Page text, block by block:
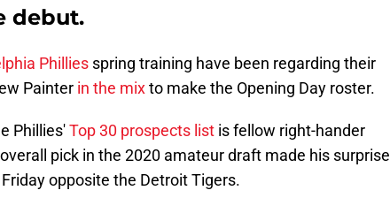
debut.
Phillies spring training have been regarding their
Painter in the mixto make the Opening Day roster.
Phillies'Top 30 prospects list is fellow right-hander
pick in the 2020 amateur draft made his surprise
opposite the Detroit Tigers.